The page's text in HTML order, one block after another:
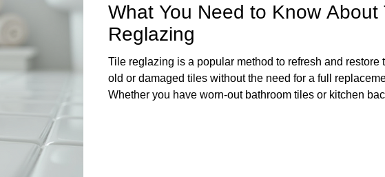
What You Need to Know About
Reglazing
Tile reglazing is a popular method to refresh and restore
old or damaged tiles without the need for a full
Whether you have worn-out bathroom tiles or kitchen